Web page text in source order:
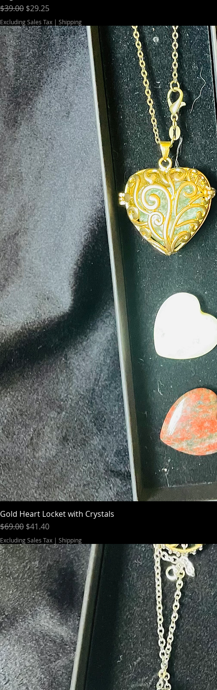
Regular Price
$39.00 Sale Price
$29.25
Excluding Sales Tax | Shipping
Gold Heart Locket with Crystals
Regular Price
$69.00 Sale Price
$41.40
Excluding Sales Tax | Shipping